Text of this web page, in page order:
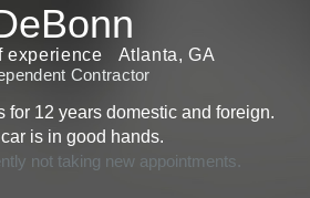
experience
Atlanta, GA
Contractor
for 12 years domestic and foreign.
is in good hands.
not taking new appointments.